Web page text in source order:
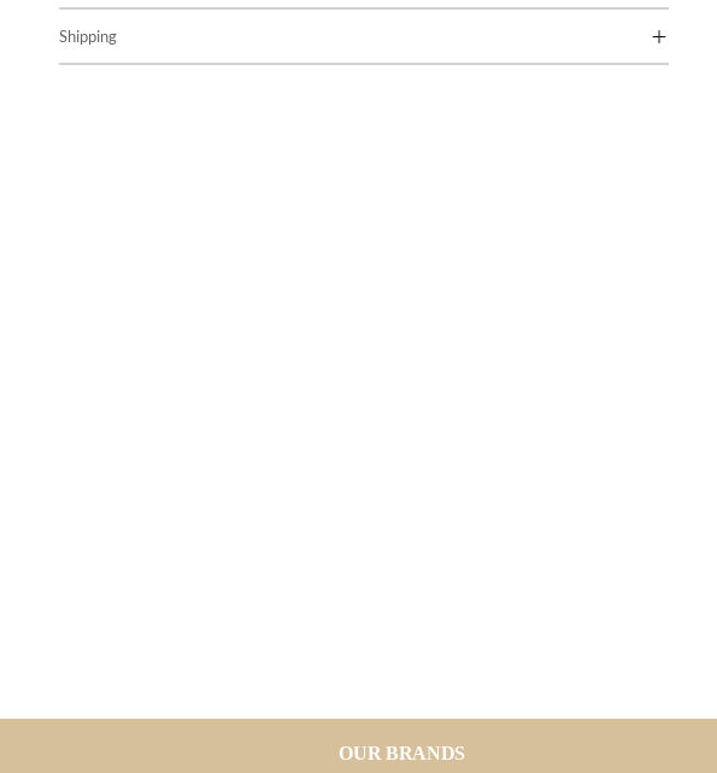
Shipping
OUR BRANDS